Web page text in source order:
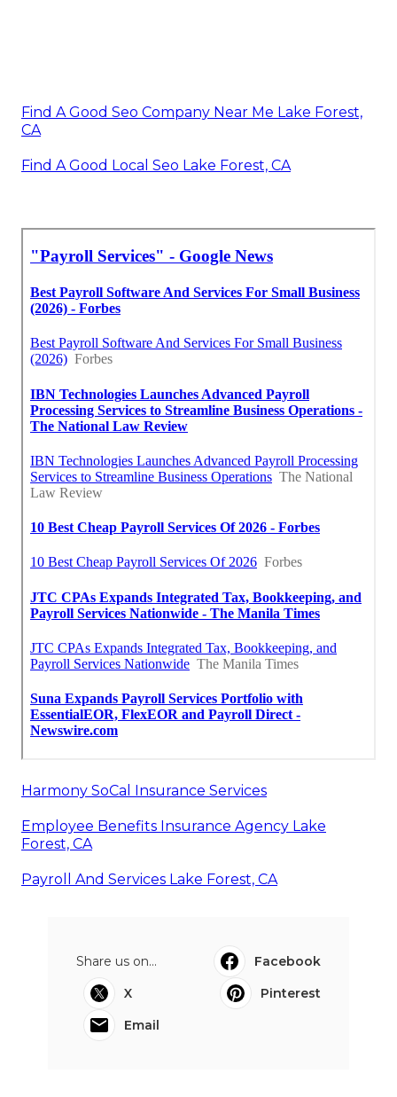
Find A Good Seo Company Near Me Lake Forest,
CA
Find A Good Local Seo Lake Forest, CA
Harmony SoCal Insurance Services
Employee Benefits Insurance Agency Lake
Forest, CA
Payroll And Services Lake Forest, CA
Share us on...
Facebook
X
Pinterest
Email